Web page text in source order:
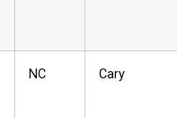
NC Cary